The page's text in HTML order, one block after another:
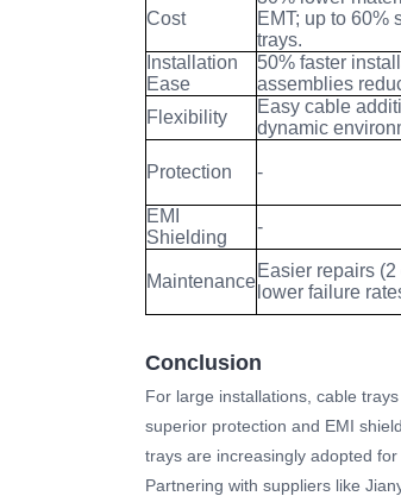
Cost
EMT; up to 60%
trays.
Installation
Ease
50% faster
assemblies
Flexibility
Easy cable
dynamic
Protection -
EMI
Shielding
-
Maintenance
Easier repairs
lower failure
Conclusion
For large installations, cable
superior protection and EMI
trays are increasingly adopted
Partnering with suppliers like